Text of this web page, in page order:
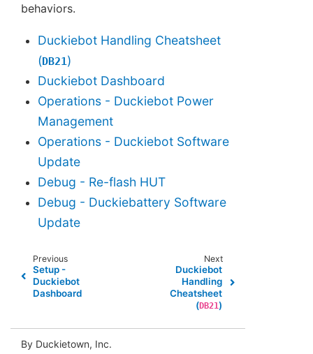
behaviors.
Duckiebot Handling Cheatsheet
(DB21)
Duckiebot Dashboard
Operations - Duckiebot Power
Management
Operations - Duckiebot Software
Update
Debug - Re-flash HUT
Debug - Duckiebattery Software
Update
Previous
Setup -
Duckiebot
Dashboard
Next
Duckiebot
Handling
Cheatsheet
(DB21)
By Duckietown, Inc.